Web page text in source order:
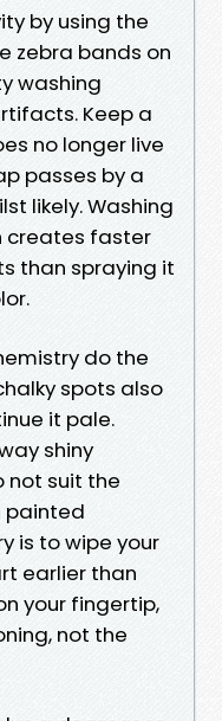
by using the
zebra bands on
washing
Keep a
no longer live
passes by a
likely. Washing
creates faster
than spraying it
do the
spots also
it pale.
shiny
not suit the
painted
is to wipe your
earlier than
your fingertip,
not the